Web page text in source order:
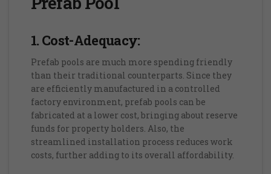
1. Cost-Adequacy:
Prefab pools are much more spending friendly
than their traditional counterparts. Since they
are efficiently manufactured in a controlled
factory environment, prefab pools can be
fabricated at a lower cost, bringing about reserve
funds for property holders. Also, the
streamlined installation process reduces work
costs, further adding to its overall affordability.